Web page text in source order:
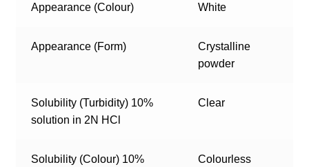
Appearance (Colour) White
Appearance (Form)
Crystalline
powder
Solubility (Turbidity) 10%
solution in 2N HCl
Clear
Solubility (Colour) 10%
Colourless